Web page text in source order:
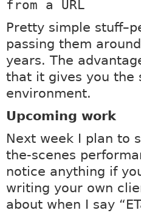
from a URL
Pretty simple
passing them
years. The
that it gives you the
environment.
Upcoming work
Next week I plan to
the-scenes
notice anything if
writing your own
about when I say